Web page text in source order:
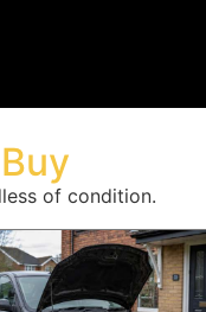
of condition.